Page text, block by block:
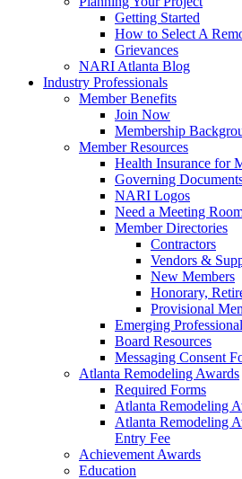
Getting Started
How to Select A
Grievances
NARI Atlanta Blog
Industry Professionals
Member Benefits
Join Now
Membership
Member Resources
Health Insurance for
Governing
NARI Logos
Need a Meeting
Member Directories
Contractors
Vendors &
New Members
Honorary,
Provisional
Emerging
Board Resources
Messaging Consent
Atlanta Remodeling Awards
Required Forms
Atlanta Remodeling
Atlanta Remodeling
Entry Fee
Achievement Awards
Education